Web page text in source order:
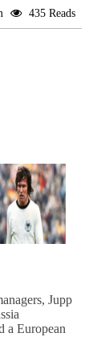
435 Reads
Jupp
a European